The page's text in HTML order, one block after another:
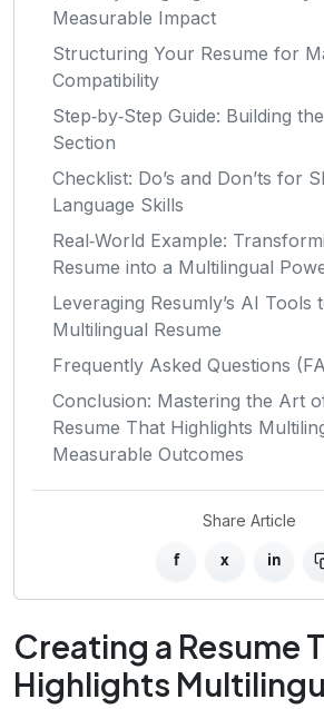
Measurable Impact
Structuring Your Resume for
Compatibility
Step‑by‑Step Guide: Building
Section
Checklist: Do’s and Don’ts for
Language Skills
Real‑World Example:
Resume into a Multilingual
Leveraging Resumly’s AI Tools
Multilingual Resume
Frequently Asked Questions
Conclusion: Mastering the Art
Resume That Highlights
Measurable Outcomes
Share Article
f x in
Creating a Resume
Highlights